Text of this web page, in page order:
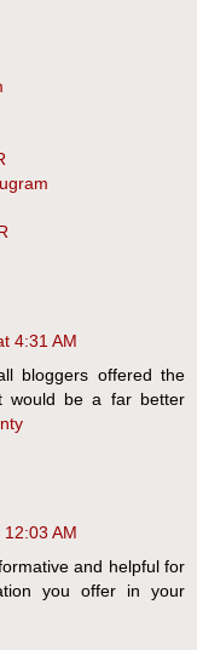
4:31 AM
bloggers offered the
would be a far better
AM
and helpful for
you offer in your